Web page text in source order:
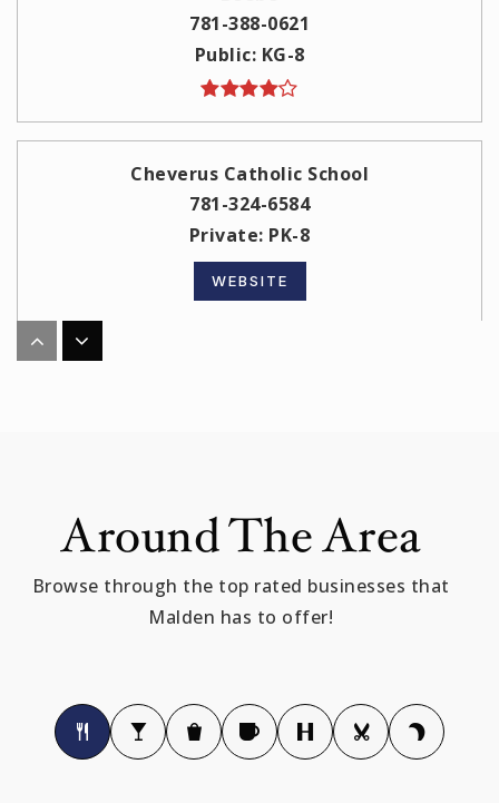
781-388-0621
Public KG-8
Cheverus Catholic School
781-324-6584
Private PK-8
WEBSITE
Malden High School
781-397-6000
Public 9-12
Malden Catholic High School
781-322-3098
Around The Area
Browse through the top rated businesses that
Malden has to offer!